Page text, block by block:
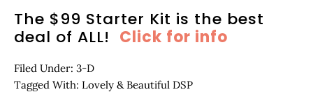
The $99 Starter Kit is the best
deal of ALL! Click for info
Filed Under: 3-D
Tagged With: Lovely & Beautiful DSP